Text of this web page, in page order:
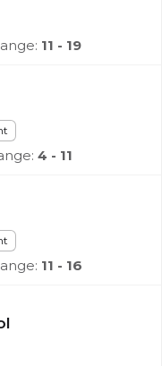
11 - 19
4 - 11
11 - 16